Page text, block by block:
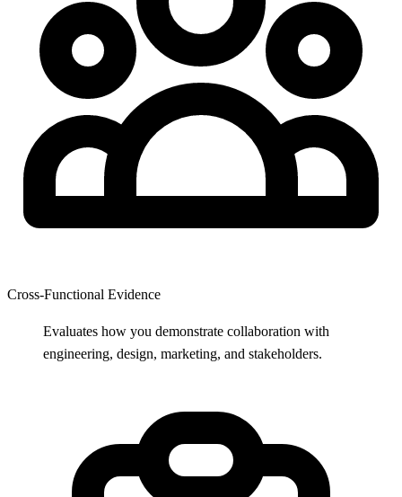
Cross-Functional Evidence
Evaluates how you demonstrate collaboration with
engineering, design, marketing, and stakeholders.